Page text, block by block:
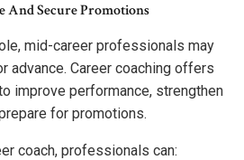
And Secure Promotions
mid-career professionals may
advance. Career coaching offers
improve performance, strengthen
for promotions.
coach, professionals can: